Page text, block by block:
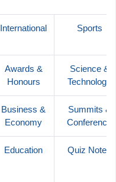
International Sports
Awards &
Honours
Science &
Technology
Business &
Economy
Summits &
Conference
Education Quiz Notes